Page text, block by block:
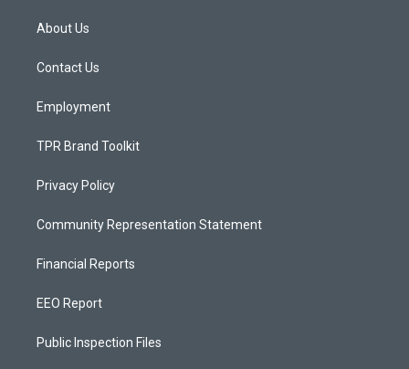
a
g
a
About Us
Contact Us
Employment
TPR Brand Toolkit
Privacy Policy
Community Representation Statement
Financial Reports
EEO Report
Public Inspection Files